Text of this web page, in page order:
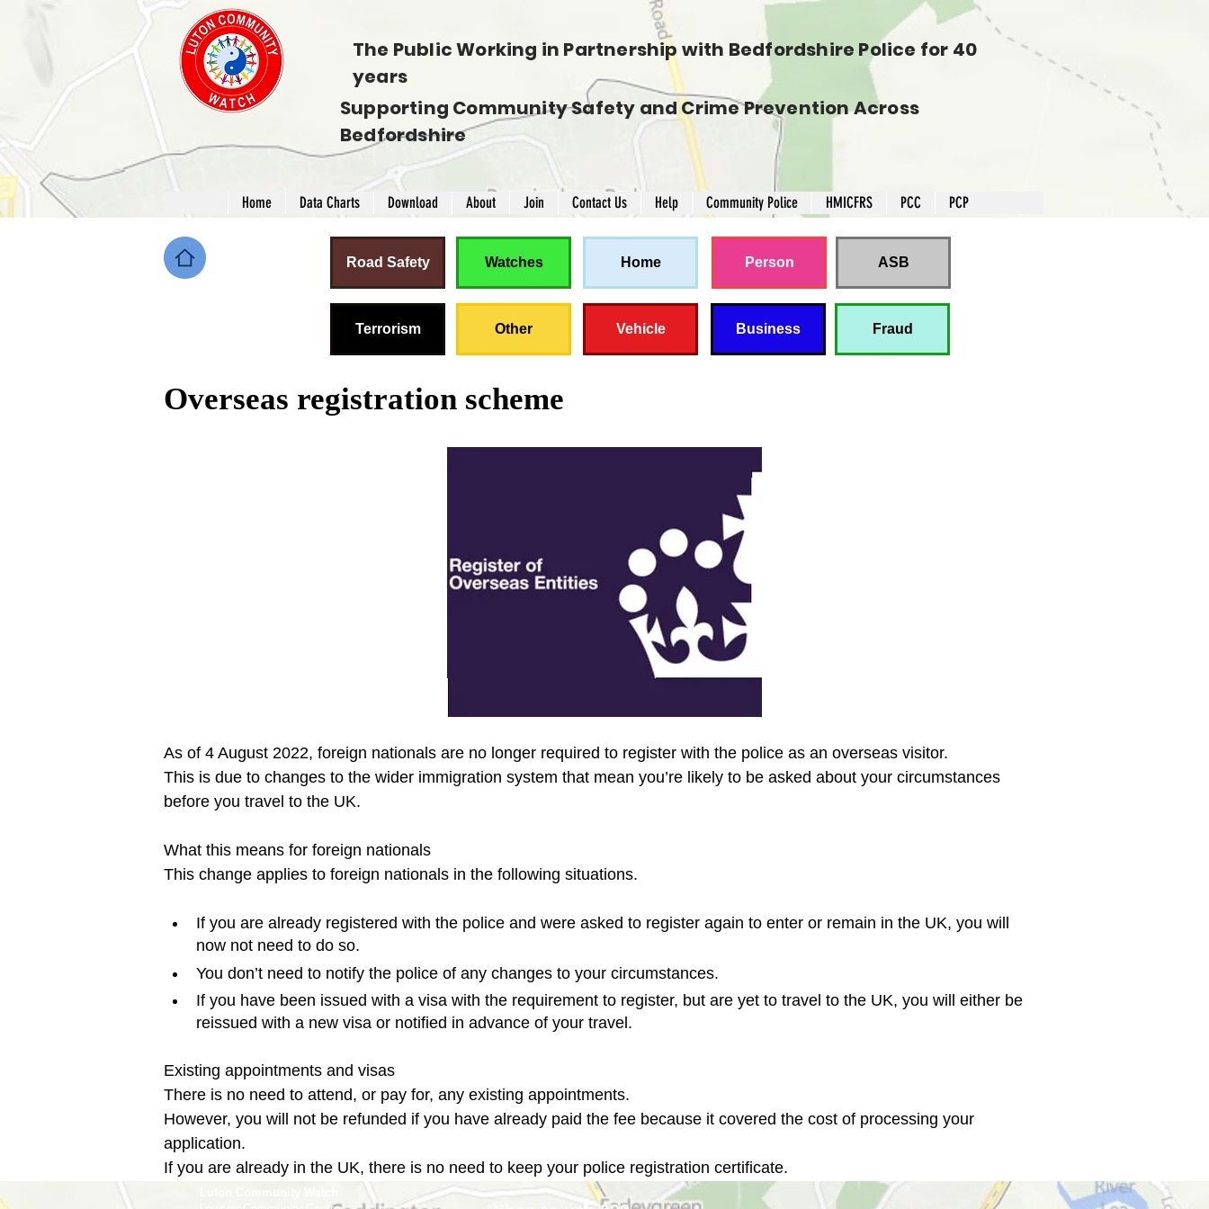
The Public Working in Partnership with Bedfordshire Police for 40
years
Supporting Community Safety and Crime Prevention Across
Bedfordshire
Home Data Charts Download About Join Contact Us Help Community Police HMICFRS PCC PCP
Road Safety Watches Home Person ASB
Terrorism Other Vehicle Business Fraud
Overseas registration scheme
As of 4 August 2022, foreign nationals are no longer required to register with the police as an overseas visitor.
This is due to changes to the wider immigration system that mean you’re likely to be asked about your circumstances
What this means for foreign nationals
If you are already registered with the police and were asked to register again to enter or remain in the UK, you will
now not need to do so.
You don’t need to notify the police of any changes to your circumstances.
If you have been issued with a visa with the requirement to register, but are yet to travel to the UK, you will either be
reissued with a new visa or notified in advance of your travel.
Existing appointments and visas
There is no need to attend, or pay for, any existing appointments.
However, you will not be refunded if you have already paid the fee because it covered the cost of processing your
application.
If you are already in the UK, there is no need to keep your police registration certificate.